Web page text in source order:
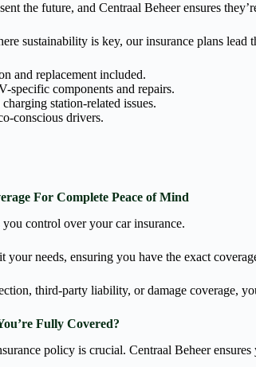
the future, and Centraal Beheer ensures
sustainability is key, our insurance plans lead
and replacement included.
specific components and repairs.
station-related issues.
conscious drivers.
For Complete Peace of Mind
control over your car insurance.
needs, ensuring you have the exact
third-party liability, or damage coverage,
Fully Covered?
policy is crucial. Centraal Beheer